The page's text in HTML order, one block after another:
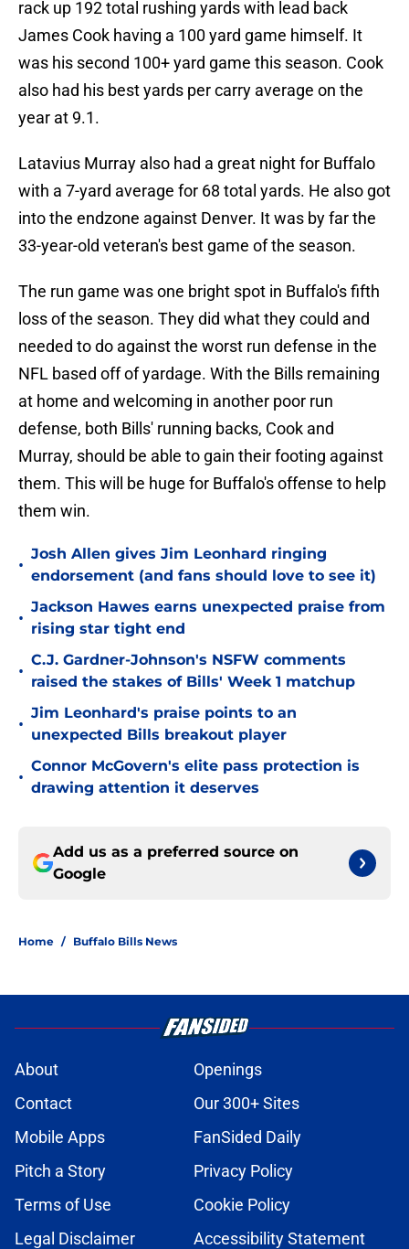
rack up 192 total rushing yards with lead back
James Cook having a 100 yard game himself. It
was his second 100+ yard game this season. Cook
also had his best yards per carry average on the
year at 9.1.
Latavius Murray also had a great night for Buffalo
with a 7-yard average for 68 total yards. He also got
into the endzone against Denver. It was by far the
33-year-old veteran's best game of the season.
The run game was one bright spot in Buffalo's fifth
loss of the season. They did what they could and
needed to do against the worst run defense in the
NFL based off of yardage. With the Bills remaining
at home and welcoming in another poor run
defense, both Bills' running backs, Cook and
Murray, should be able to gain their footing against
them. This will be huge for Buffalo's offense to help
them win.
•
Josh Allen gives Jim Leonhard ringing
endorsement (and fans should love to see it)
•
Jackson Hawes earns unexpected praise from
rising star tight end
•
C.J. Gardner-Johnson's NSFW comments
raised the stakes of Bills' Week 1 matchup
•
Jim Leonhard's praise points to an
unexpected Bills breakout player
•
Connor McGovern's elite pass protection is
drawing attention it deserves
Add us as a preferred source on
Google
Home / Buffalo Bills News
About
Openings
Contact
Our 300+ Sites
Mobile Apps
FanSided Daily
Pitch a Story
Privacy Policy
Terms of Use
Cookie Policy
Legal Disclaimer
Accessibility Statement